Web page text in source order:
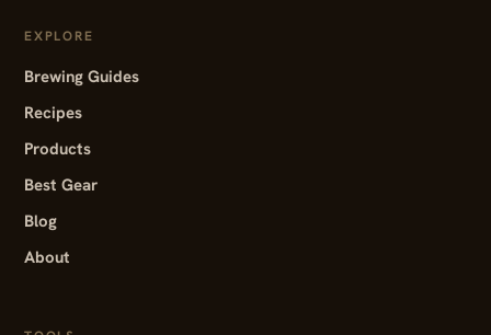
EXPLORE
Brewing Guides
Recipes
Products
Best Gear
Blog
About